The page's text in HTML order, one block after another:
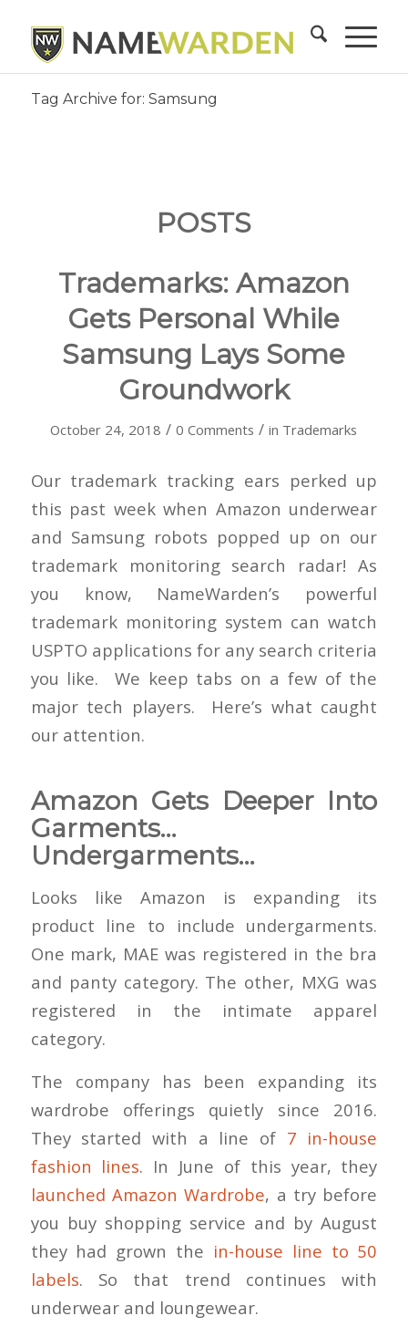
Tag Archive for: Samsung
POSTS
Trademarks: Amazon
Gets Personal While
Samsung Lays Some
Groundwork
October 24, 2018 / 0 Comments / in Trademarks
Our trademark tracking ears perked up
this past week when Amazon underwear
and Samsung robots popped up on our
trademark monitoring search radar! As
you know, NameWarden’s powerful
trademark monitoring system can watch
USPTO applications for any search criteria
you like. We keep tabs on a few of the
major tech players. Here’s what caught
our attention.
Amazon Gets Deeper Into
Garments…
Undergarments…
Looks like Amazon is expanding its
product line to include undergarments.
One mark, MAE was registered in the bra
and panty category. The other, MXG was
registered in the intimate apparel
category.
The company has been expanding its
wardrobe offerings quietly since 2016.
They started with a line of 7 in-house
fashion lines. In June of this year, they
launched Amazon Wardrobe, a try before
you buy shopping service and by August
they had grown the in-house line to 50
labels. So that trend continues with
underwear and loungewear.